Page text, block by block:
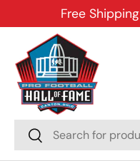
SKIP TO CONTENT
Free
Search
Search